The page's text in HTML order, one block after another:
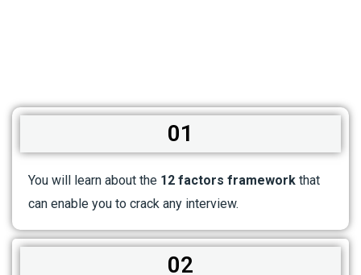
01
You will learn about the 12 factors framework that
can enable you to crack any interview.
02